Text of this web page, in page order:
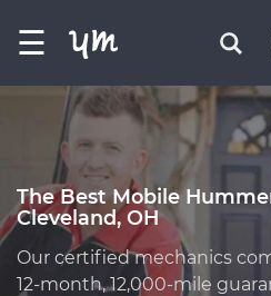
☰
The Best Mobile
Cleveland, OH
Our certified mechanics
12-month, 12,000-mile